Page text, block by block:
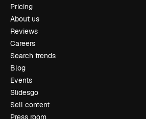
Pricing
About us
Reviews
Careers
Search trends
Blog
Events
Slidesgo
Sell content
Press room